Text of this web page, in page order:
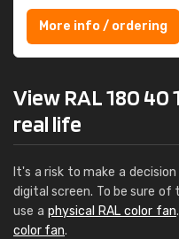
More info / ordering
View RAL 180 40
real life
It's a risk to make a
digital screen. To be sure
use a physical RAL color fan
color fan.